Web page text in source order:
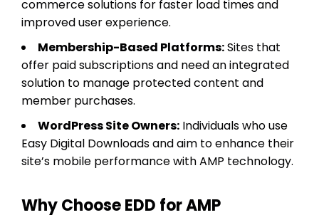
commerce solutions for faster load times and
improved user experience.
Membership-Based Platforms:Sites that
offer paid subscriptions and need an integrated
solution to manage protected content and
member purchases.
WordPress Site Owners: Individuals who use
Easy Digital Downloads and aim to enhance their
site’s mobile performance with AMP technology.
Why Choose EDD for AMP